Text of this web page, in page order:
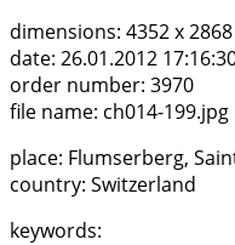
dimensions: 4352 x
date: 26.01.2012
order number: 3970
file name: ch014-199.jpg
place: Flumserberg,
country: Switzerland
keywords: